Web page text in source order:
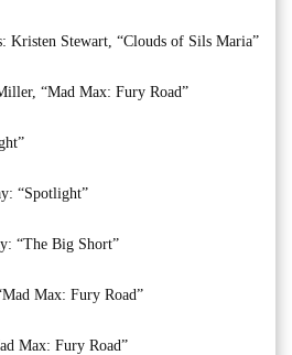
Kristen Stewart, “Clouds of Sils Maria”
“Mad Max: Fury Road”
“Spotlight”
“The Big Short”
Max: Fury Road”
Max: Fury Road”